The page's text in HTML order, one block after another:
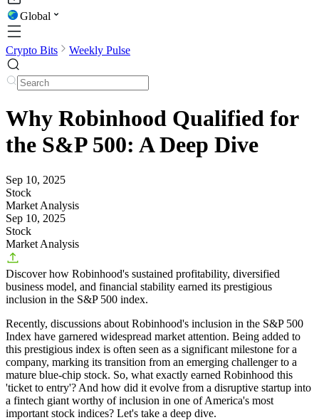
Global
Crypto Bits Weekly Pulse
Why Robinhood Qualified for
the S&P 500: A Deep Dive
Sep 10, 2025
Stock
Market Analysis
Sep 10, 2025
Stock
Market Analysis
Discover how Robinhood's sustained profitability, diversified
business model, and financial stability earned its prestigious
inclusion in the S&P 500 index.
Recently, discussions about Robinhood's inclusion in the S&P 500
Index have garnered widespread market attention. Being added to
this prestigious index is often seen as a significant milestone for a
company, marking its transition from an emerging challenger to a
mature blue-chip stock. So, what exactly earned Robinhood this
'ticket to entry'? And how did it evolve from a disruptive startup into
a fintech giant worthy of inclusion in one of America's most
important stock indices? Let's take a deep dive.